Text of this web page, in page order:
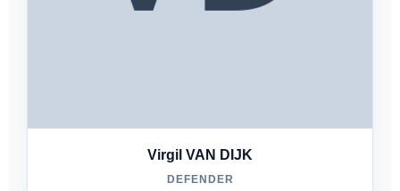
Virgil VAN DIJK
DEFENDER